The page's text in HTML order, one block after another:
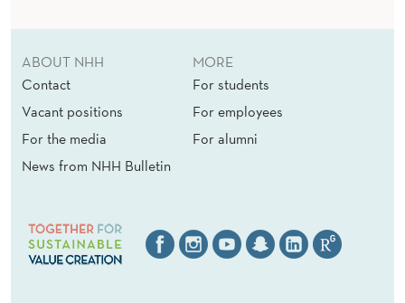
ABOUT NHH
Contact
Vacant positions
For the media
News from NHH Bulletin
MORE
For students
For employees
For alumni